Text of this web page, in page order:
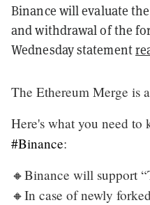
Binance will evaluate
and withdrawal of the
Wednesday statement
The Ethereum Merge is
Here's what you need
#Binance:
🔸Binance will support
🔸In case of newly